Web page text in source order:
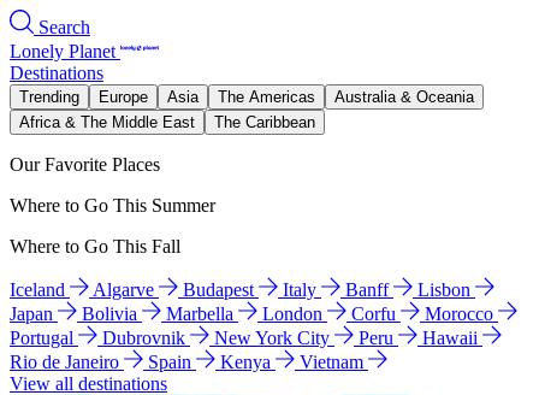
Search
Lonely Planet
Destinations
Trending Europe Asia The Americas
Australia & Oceania
Africa & The Middle East
The Caribbean
Our Favorite Places
Where to Go This Summer
Where to Go This Fall
Iceland Algarve Budapest Italy Banff
Lisbon
Japan
Bolivia Marbella London Corfu
Morocco
Portugal
Dubrovnik New York City Peru
Hawaii
Rio de Janeiro
Spain Kenya
Vietnam
View all destinations